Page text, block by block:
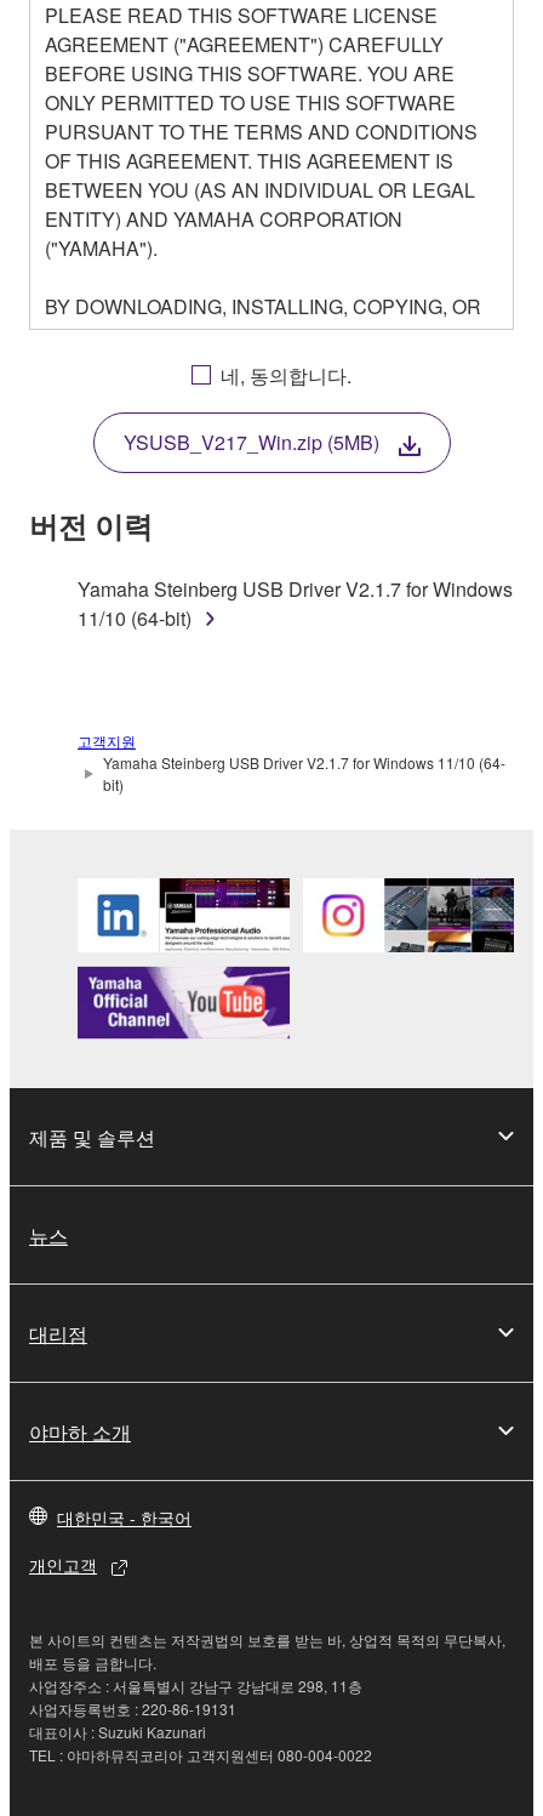
PLEASE READ THIS SOFTWARE LICENSE
AGREEMENT ("AGREEMENT") CAREFULLY
BEFORE USING THIS SOFTWARE. YOU ARE
ONLY PERMITTED TO USE THIS SOFTWARE
PURSUANT TO THE TERMS AND CONDITIONS
OF THIS AGREEMENT. THIS AGREEMENT IS
BETWEEN YOU (AS AN INDIVIDUAL OR LEGAL
ENTITY) AND YAMAHA CORPORATION
("YAMAHA").
BY DOWNLOADING, INSTALLING, COPYING, OR
OTHERWISE USING THIS SOFTWARE YOU ARE
AGREEING TO BE BOUND BY THE TERMS OF
THIS LICENSE. IF YOU DO NOT AGREE WITH
THE TERMS, DO NOT DOWNLOAD, INSTALL,
COPY, OR OTHERWISE USE THIS SOFTWARE. IF
YOU HAVE DOWNLOADED OR INSTALLED THE
SOFTWARE AND DO NOT AGREE TO THE
TERMS, PROMPTLY ABORT USING THE
1. GRANT OF LICENSE AND COPYRIGHT
use copy(ies) of the software program(s) and data
("SOFTWARE") accompanying this Agreement, only
on a computer, musical instrument or equipment item
accompanying software and data. While ownership
of the storage media in which the SOFTWARE is
stored rests with you, the SOFTWARE itself is
owned by Yamaha and/or Yamaha's licensor(s), and
is protected by relevant copyright laws and all
applicable treaty provisions. While you are entitled to
SOFTWARE, the SOFTWARE will continue to be
2. RESTRICTIONS
deriving a source code form of the SOFTWARE
lease, or distribute the SOFTWARE in whole or
SOFTWARE.
You may not electronically transmit the
SOFTWARE from one computer to another or
computers.
illegal data or data that violates public policy.
You may not initiate services based on the use
of the SOFTWARE without permission by
Yamaha Corporation.
네, 동의합니다.
YSUSB_V217_Win.zip (5MB)
버전 이력
Yamaha Steinberg USB Driver V2.1.7 for Windows
11/10 (64-bit)
고객지원
Yamaha Steinberg USB Driver V2.1.7 for Windows 11/10 (64-
bit)
제품 및 솔루션
뉴스
대리점
야마하 소개
대한민국 - 한국어
개인고객
본 사이트의 컨텐츠는 저작권법의 보호를 받는 바, 상업적 목적의 무단복사,
배포 등을 금합니다.
사업장주소 : 서울특별시 강남구 강남대로 298, 11층
사업자등록번호 : 220-86-19131
대표이사 : Suzuki Kazunari
TEL : 야마하뮤직코리아 고객지원센터 080-004-0022